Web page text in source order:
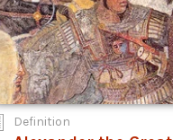
Definition